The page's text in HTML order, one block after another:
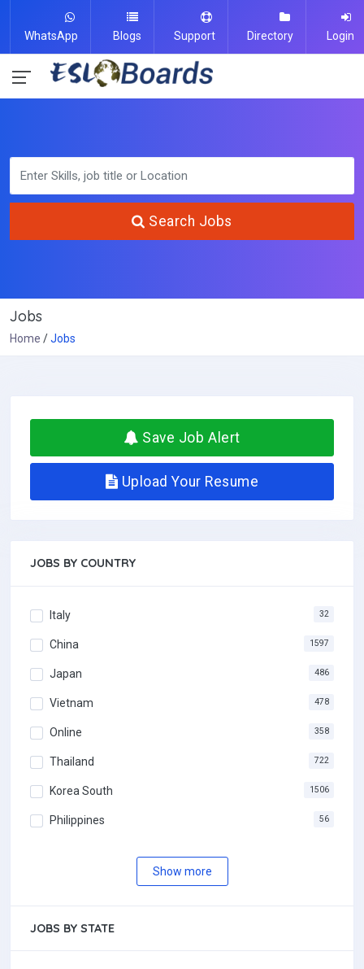
WhatsApp Blogs Support Directory Login
Search Jobs
Jobs
Home Jobs
Save Job Alert
Upload Your Resume
JOBS BY COUNTRY
Italy 32
China 1597
Japan 486
Vietnam 478
Online 358
Thailand 722
Korea South 1506
Philippines 56
Show more
JOBS BY STATE